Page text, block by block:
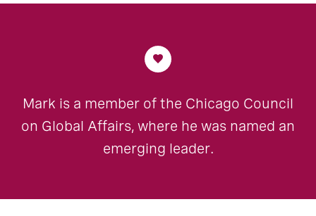
Mark is a member of the Chicago Council
on Global Affairs, where he was named an
emerging leader.